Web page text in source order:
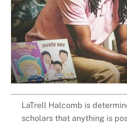
LaTrell Halcomb is
scholars that anything is